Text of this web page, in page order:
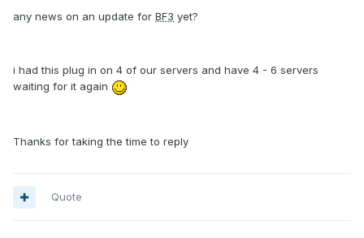
any news on an update for BF3 yet?
i had this plug in on 4 of our servers and have 4 - 6 servers
waiting for it again
Thanks for taking the time to reply
Quote